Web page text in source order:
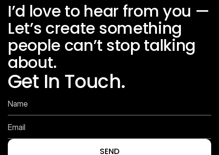
I’d love to hear from you —
Let’s create something
people can’t stop talking
about.
Get In Touch.
SEND